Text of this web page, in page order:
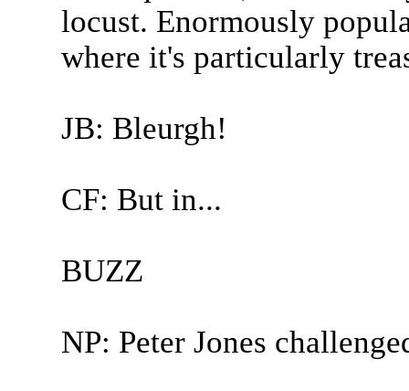
locust. Enormously
where it's particularly
JB: Bleurgh!
CF: But in...
BUZZ
NP: Peter Jones